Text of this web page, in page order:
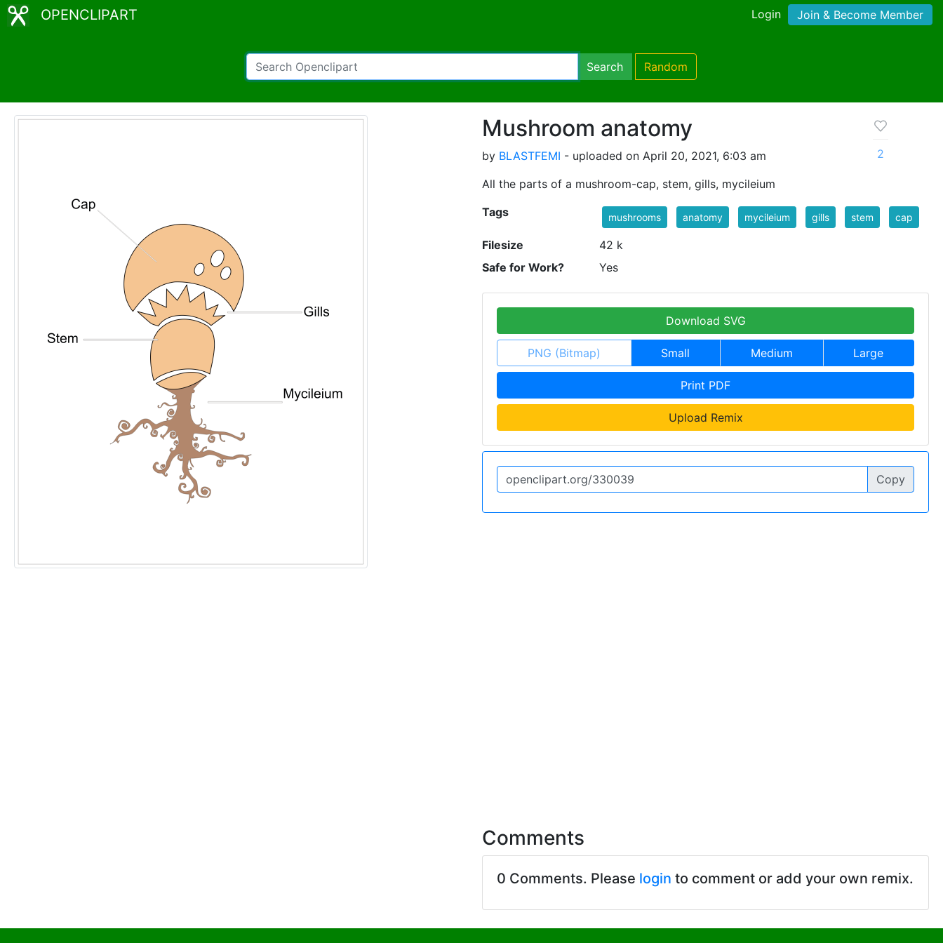
OPENCLIPART Login Join & Become Member
Search Random
Mushroom anatomy
by BLASTFEMI - uploaded on April 20, 2021, 6:03 am
All the parts of a mushroom-cap, stem, gills, mycileium
2
Tags mushrooms anatomy mycileium gills stem cap
Filesize
42 k
Safe for Work?
Yes
Download SVG
PNG (Bitmap) Small Medium Large
Print PDF
Upload Remix
Copy
Comments
0 Comments. Please login to comment or add your own remix.